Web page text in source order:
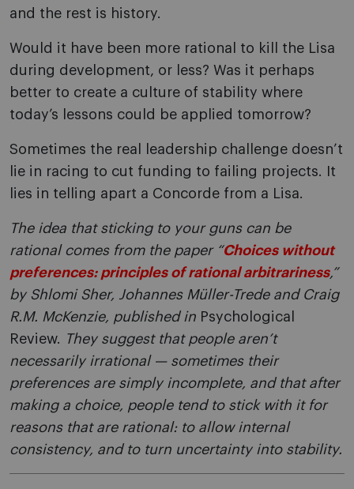
and the rest is history.
Would it have been more rational to kill the Lisa
during development, or less? Was it perhaps
better to create a culture of stability where
today’s lessons could be applied tomorrow?
Sometimes the real leadership challenge doesn’t
lie in racing to cut funding to failing projects. It
lies in telling apart a Concorde from a Lisa.
The idea that sticking to your guns can be
rational comes from the paper “Choices without
preferences: principles of rational arbitrariness,”
by Shlomi Sher, Johannes Müller-Trede and Craig
R.M. McKenzie, published in Psychological
Review. They suggest that people aren’t
necessarily irrational — sometimes their
preferences are simply incomplete, and that after
making a choice, people tend to stick with it for
reasons that are rational: to allow internal
consistency, and to turn uncertainty into stability.